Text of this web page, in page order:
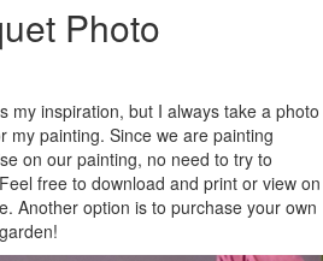
Photo
my inspiration, but I always take a photo
my painting. Since we are painting
on our painting, no need to try to
free to download and print or view on
Another option is to purchase your own